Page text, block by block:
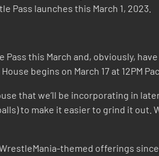
Pass launches this March 1, 2023.
this March and, obviously,
begins on March 17 at 12PM
that we’ll be incorporating in
to make it easier to grind it
themed offerings